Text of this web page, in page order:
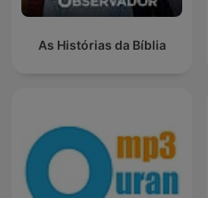
As Histórias da Bíblia